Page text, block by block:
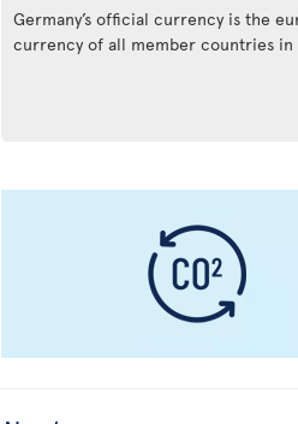
Germany’s official currency is the
currency of all member countries in